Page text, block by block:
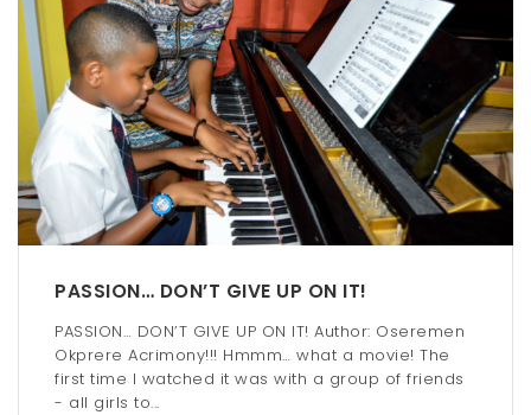
PASSION… DON’T GIVE UP ON IT!
PASSION… DON’T GIVE UP ON IT! Author: Oseremen
Okprere Acrimony!!! Hmmm… what a movie! The
first time I watched it was with a group of friends
- all girls to...